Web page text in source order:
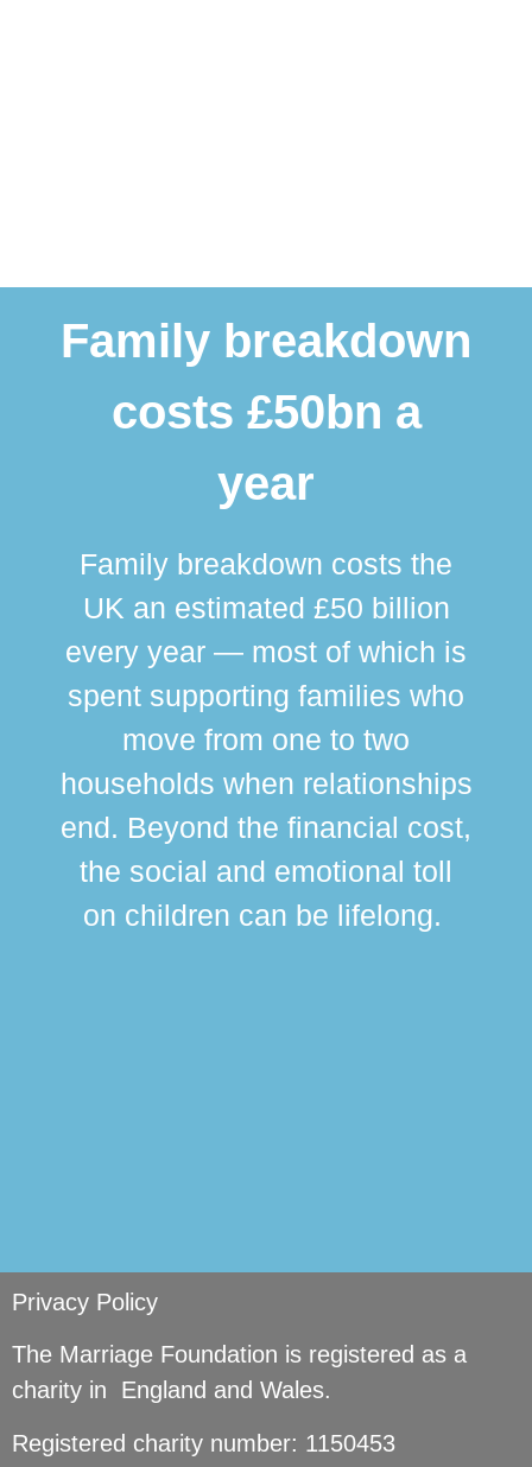
Family breakdown
costs £50bn a
year
Family breakdown costs the
UK an estimated £50 billion
every year — most of which is
spent supporting families who
move from one to two
households when relationships
end. Beyond the financial cost,
the social and emotional toll
on children can be lifelong.
Privacy Policy
The Marriage Foundation is registered as a
charity in England and Wales.
Registered charity number: 1150453